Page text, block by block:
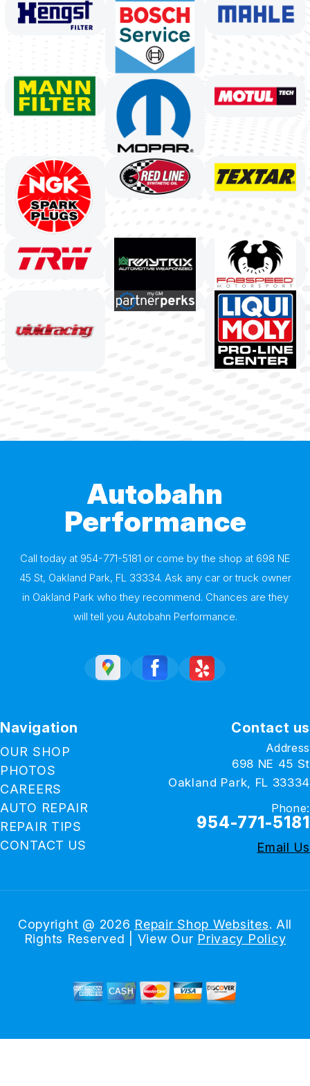
Autobahn
Performance
Call today at 954-771-5181 or come by the shop at 698 NE
45 St, Oakland Park, FL 33334. Ask any car or truck owner
in Oakland Park who they recommend. Chances are they
will tell you Autobahn Performance.
Navigation
OUR SHOP
PHOTOS
CAREERS
AUTO REPAIR
REPAIR TIPS
CONTACT US
Contact us
Address
698 NE 45 St
Oakland Park, FL 33334
Phone:
954-771-5181
Email Us
Copyright @ 2026 Repair Shop Websites. All
Rights Reserved | View Our Privacy Policy